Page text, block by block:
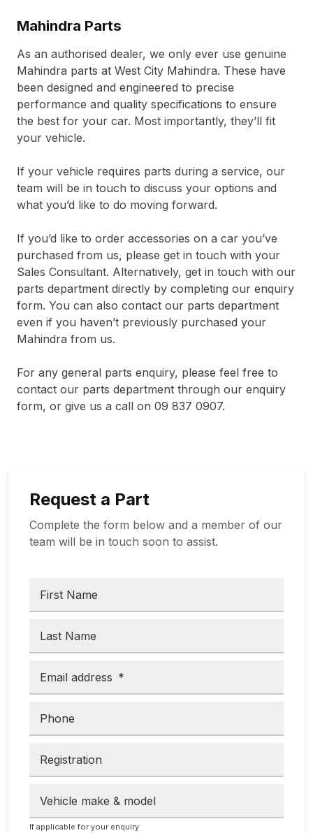
Mahindra Parts
As an authorised dealer, we only ever use genuine
Mahindra parts at West City Mahindra. These have
been designed and engineered to precise
performance and quality specifications to ensure
the best for your car. Most importantly, they’ll fit
your vehicle.
If your vehicle requires parts during a service, our
team will be in touch to discuss your options and
what you’d like to do moving forward.
If you’d like to order accessories on a car you’ve
purchased from us, please get in touch with your
Sales Consultant. Alternatively, get in touch with our
parts department directly by completing our enquiry
form. You can also contact our parts department
even if you haven’t previously purchased your
Mahindra from us.
For any general parts enquiry, please feel free to
contact our parts department through our enquiry
form, or give us a call on 09 837 0907.
Request a Part
Complete the form below and a member of our
team will be in touch soon to assist.
First Name
Last Name
Email address *
Phone
Registration
Vehicle make & model
If applicable for your enquiry